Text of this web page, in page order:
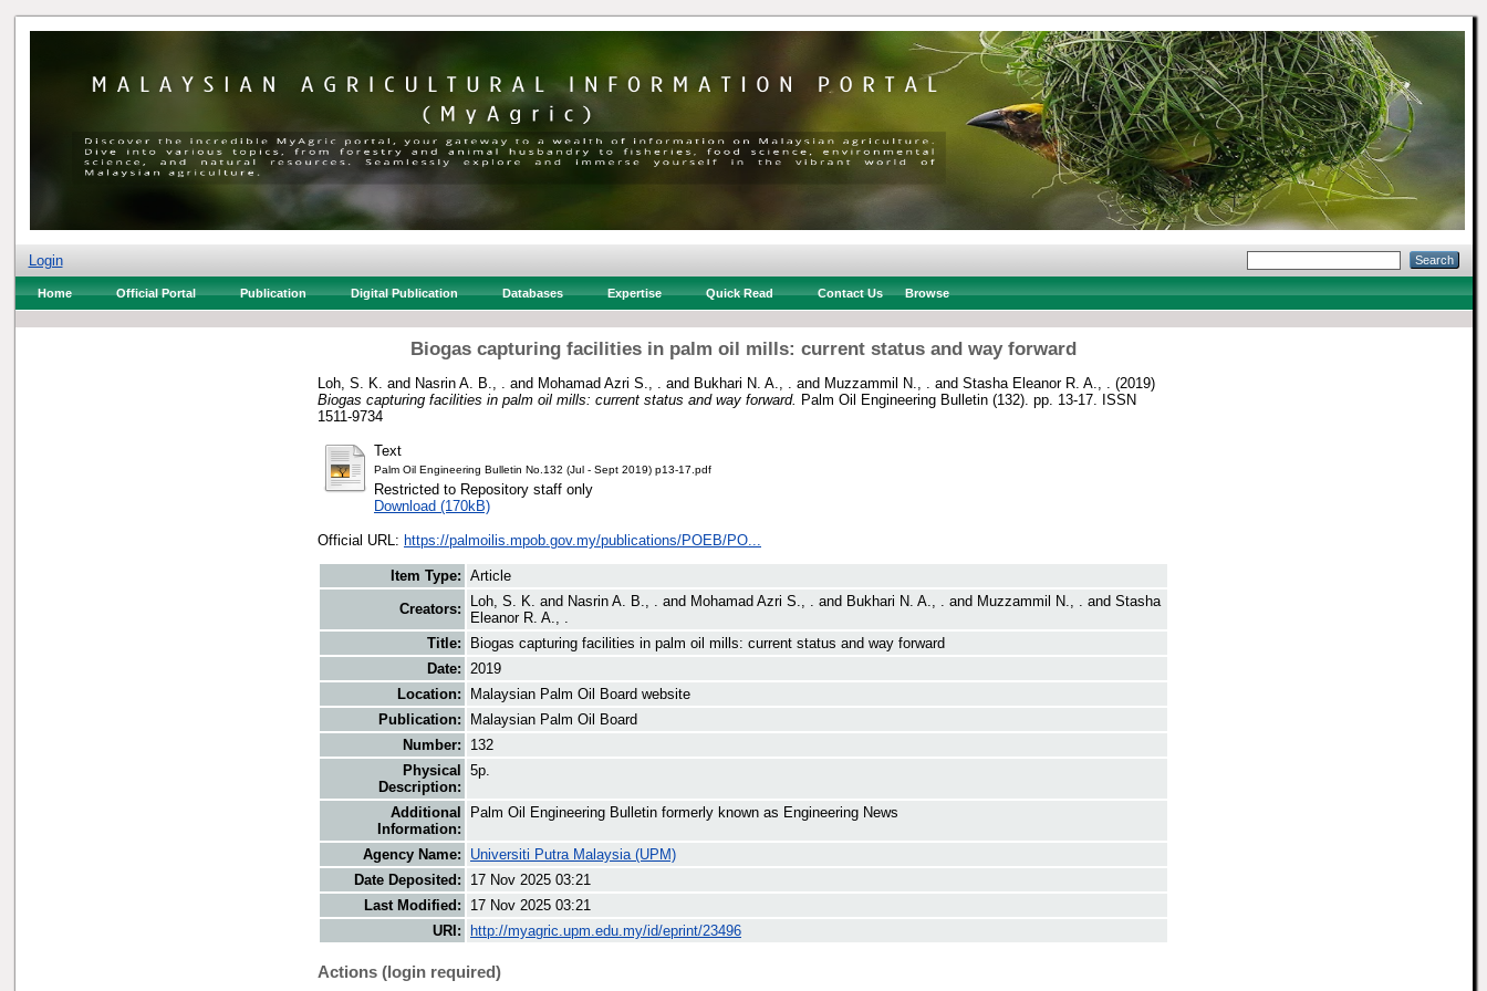
Login
Home Official Portal Publication Digital Publication Databases Expertise Quick Read Contact Us Browse
Biogas capturing facilities in palm oil mills: current status and way forward
Loh, S. K. and Nasrin A. B., . and Mohamad Azri S., . and Bukhari N. A., . and Muzzammil N., . and Stasha Eleanor R. A., .
(2019)
Biogas capturing facilities in palm oil mills: current status and way forward. Palm Oil Engineering Bulletin (132). pp. 13-17. ISSN
1511-9734
Text
Palm Oil Engineering Bulletin No.132 (Jul - Sept 2019) p13-17.pdf
Restricted to Repository staff only
Download (170kB)
Official URL: https://palmoilis.mpob.gov.my/publications/POEB/PO...
Item Type: Article
Creators:
Loh, S. K. and Nasrin A. B., . and Mohamad Azri S., . and Bukhari N. A., . and Muzzammil N., . and Stasha
Eleanor R. A., .
Title:
Biogas capturing facilities in palm oil mills: current status and way forward
Date: 2019
Location:
Malaysian Palm Oil Board website
Publication:
Malaysian Palm Oil Board
Number:
132
Physical
Description:
5p.
Additional
Information:
Palm Oil Engineering Bulletin formerly known as Engineering News
Agency Name:
Universiti Putra Malaysia (UPM)
Date Deposited:
17 Nov 2025 03:21
Last Modified:
17 Nov 2025 03:21
URI:
http://myagric.upm.edu.my/id/eprint/23496
Actions (login required)